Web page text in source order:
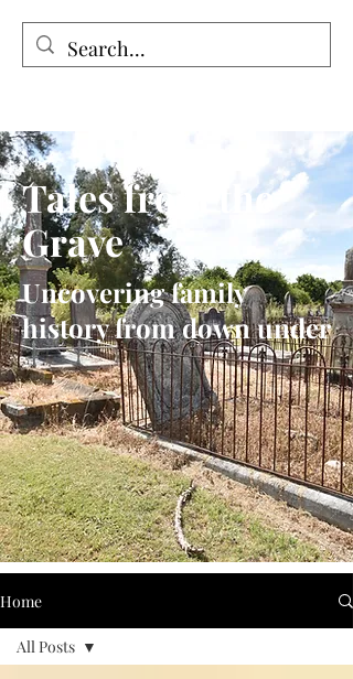
Tales from the Grave
Tales from the
Grave
Uncovering family
history from down under
Home
All Posts